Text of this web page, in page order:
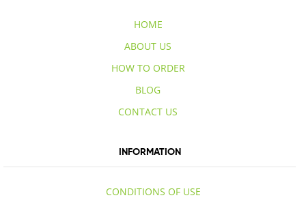
HOME
ABOUT US
HOW TO ORDER
BLOG
CONTACT US
INFORMATION
CONDITIONS OF USE